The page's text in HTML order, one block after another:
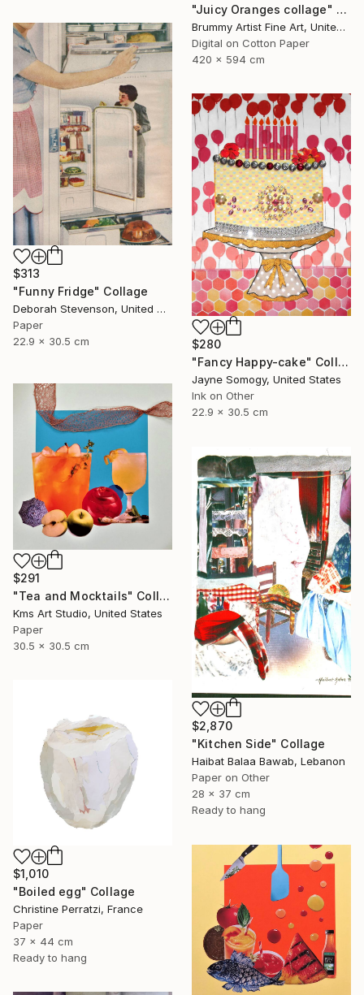
"Juicy Oranges collage" Collage
Brummy Artist Fine Art, United Kingdom
Digital on Cotton Paper
420 x 594 cm
$313
"Funny Fridge" Collage
Deborah Stevenson, United States
Paper
22.9 x 30.5 cm
$280
"Fancy Happy-cake" Collage
Jayne Somogy, United States
Ink on Other
22.9 x 30.5 cm
$291
"Tea and Mocktails" Collage
Kms Art Studio, United States
Paper
30.5 x 30.5 cm
$2,870
"Kitchen Side" Collage
Haibat Balaa Bawab, Lebanon
Paper on Other
28 x 37 cm
Ready to hang
$1,010
"Boiled egg" Collage
Christine Perratzi, France
Paper
37 x 44 cm
Ready to hang